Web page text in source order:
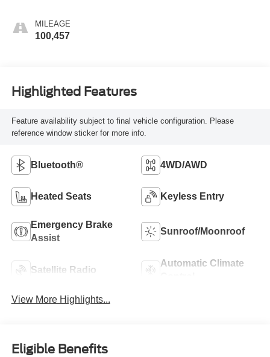
MILEAGE
100,457
Highlighted Features
Feature availability subject to final vehicle configuration. Please
reference window sticker for more info.
Bluetooth® 4WD/AWD
Heated Seats Keyless Entry
Emergency Brake
Assist
Sunroof/Moonroof
Satellite Radio
Automatic Climate
View More Highlights...
Eligible Benefits